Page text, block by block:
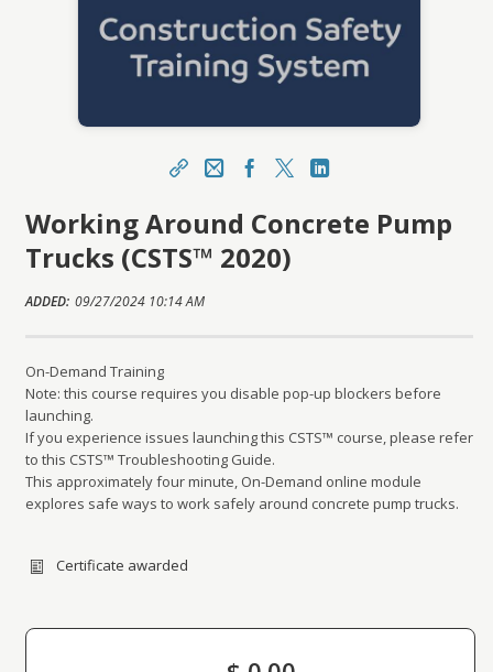
Share Email / Username
Facebook
https://mylearning.youracsa.ca/topclass/topclas
s.do?expand-OfferingDetails-Offeringid=5863
Sharing URL
Working Around Concrete Pump
Trucks (CSTS™ 2020)
ADDED: 09/27/2024 10:14 AM
On-Demand Training
Note: this course requires you disable pop-up blockers before
launching.
If you experience issues launching this CSTS™ course, please refer
to this CSTS™ Troubleshooting Guide.
This approximately four minute, On-Demand online module
explores safe ways to work safely around concrete pump trucks.
Certificate awarded